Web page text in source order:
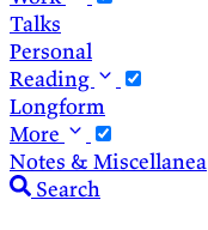
Talks
Personal
Reading
Longform
More
Notes & Miscellanea
Search